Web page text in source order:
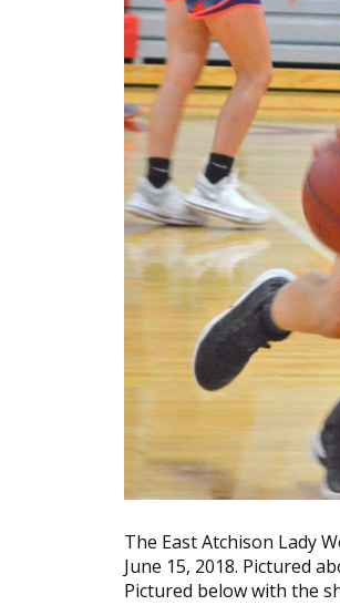
The East Atchison Lady
June 15, 2018. Pictured
Pictured below with the